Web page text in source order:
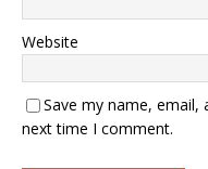
Website
Save my name,
next time I comment.